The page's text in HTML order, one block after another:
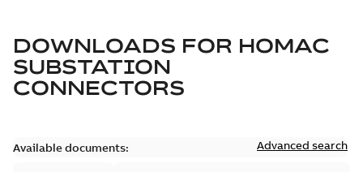
DOWNLOADS FOR HOMAC
SUBSTATION
CONNECTORS
Available documents: Advanced search